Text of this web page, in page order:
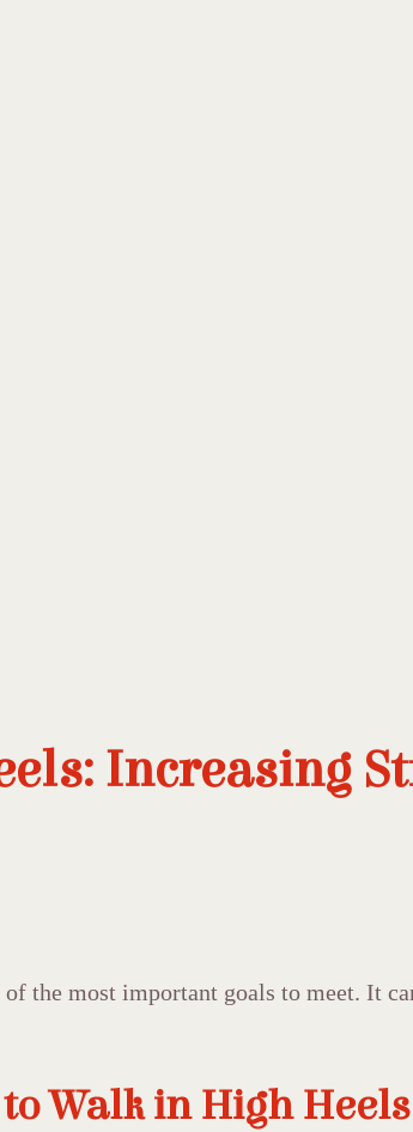
Increasing
the most important goals to meet. It
Walk in High Heels